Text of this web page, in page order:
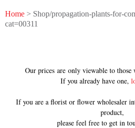
Home > Shop/propagation-plants-for-
cat=00311
Our prices are only viewable to those
If you already have one,
If you are a florist or flower wholesaler
product,
please feel free to get in